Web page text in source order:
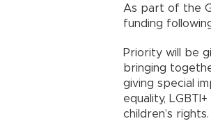
As part of the
funding
Priority will be
bringing
giving special
equality,
children’s rights.